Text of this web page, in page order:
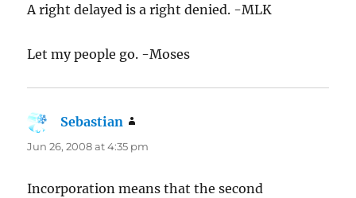
A right delayed is a right denied. -MLK
Let my people go. -Moses
Sebastian
Jun 26, 2008 at 4:35 pm
Incorporation means that the second